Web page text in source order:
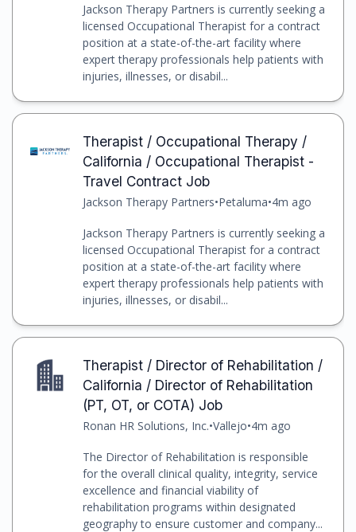
Jackson Therapy Partners is currently seeking a
licensed Occupational Therapist for a contract
position at a state-of-the-art facility where
expert therapy professionals help patients with
injuries, illnesses, or disabil...
Therapist / Occupational Therapy /
California / Occupational Therapist -
Travel Contract Job
Jackson Therapy Partners•Petaluma•4m ago
Jackson Therapy Partners is currently seeking a
licensed Occupational Therapist for a contract
position at a state-of-the-art facility where
expert therapy professionals help patients with
injuries, illnesses, or disabil...
Therapist / Director of Rehabilitation /
California / Director of Rehabilitation
(PT, OT, or COTA) Job
Ronan HR Solutions, Inc.•Vallejo•4m ago
The Director of Rehabilitation is responsible
for the overall clinical quality, integrity, service
excellence and financial viability of
rehabilitation programs within designated
geography to ensure customer and company...